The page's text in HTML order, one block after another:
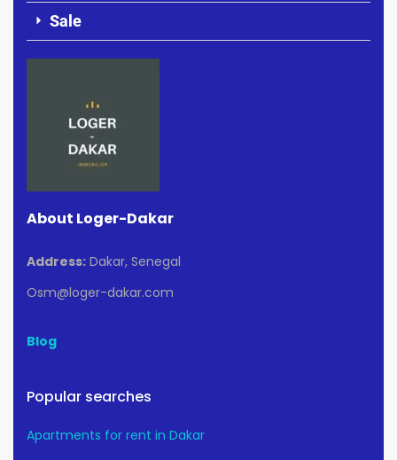
Sale
About Loger-Dakar
Address: Dakar, Senegal
Osm@loger-dakar.com
Blog
Popular searches
Apartments for rent in Dakar